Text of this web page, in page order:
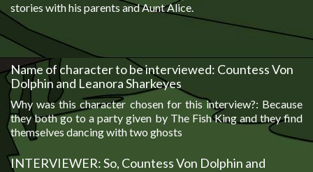
stories with his parents and Aunt Alice.
Name of character to be interviewed: Countess Von
Dolphin and Leanora Sharkeyes
Why was this character chosen for this interview?: Because
they both go to a party given by The Fish King and they find
themselves dancing with two ghosts
INTERVIEWER: So, Countess Von Dolphin and